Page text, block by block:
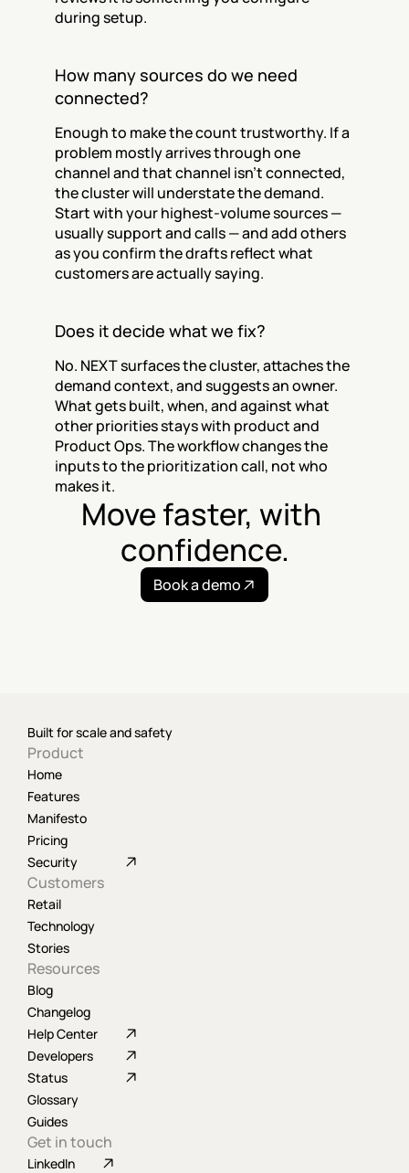
during setup.
How many sources do we need
connected?
Enough to make the count trustworthy. If a
problem mostly arrives through one
channel and that channel isn't connected,
the cluster will understate the demand.
Start with your highest-volume sources —
usually support and calls — and add others
as you confirm the drafts reflect what
customers are actually saying.
Does it decide what we fix?
No. NEXT surfaces the cluster, attaches the
demand context, and suggests an owner.
What gets built, when, and against what
other priorities stays with product and
Product Ops. The workflow changes the
inputs to the prioritization call, not who
makes it.
Move faster, with
confidence.
Book a demo
Built for scale and safety
Product
Home
Features
Manifesto
Pricing
Security
Customers
Retail
Technology
Stories
Resources
Blog
Changelog
Help Center
Developers
Status
Glossary
Guides
Get in touch
LinkedIn